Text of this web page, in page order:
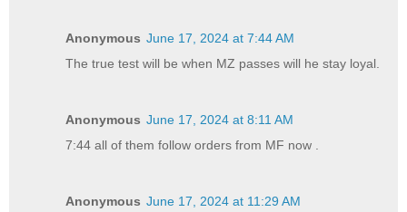
Anonymous June 17, 2024 at 7:44 AM
The true test will be when MZ passes will he stay loyal.
Anonymous June 17, 2024 at 8:11 AM
7:44 all of them follow orders from MF now .
Anonymous June 17, 2024 at 11:29 AM